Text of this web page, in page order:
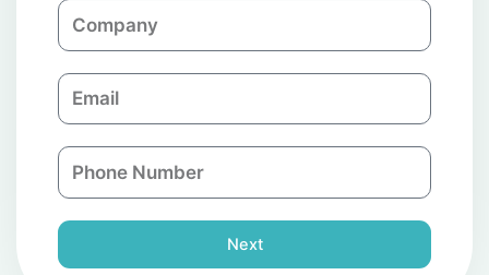
C
o
p
a
n
E
m
l
P
h
n
e
Next